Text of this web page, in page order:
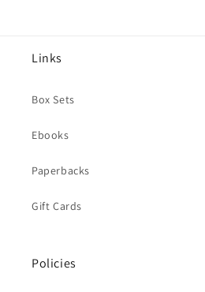
Links
Box Sets
Ebooks
Paperbacks
Gift Cards
Policies